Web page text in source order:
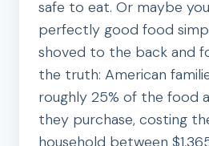
safe to eat. Or maybe
perfectly good food
shoved to the back and
the truth: American
roughly 25% of the food
they purchase, costing
household between